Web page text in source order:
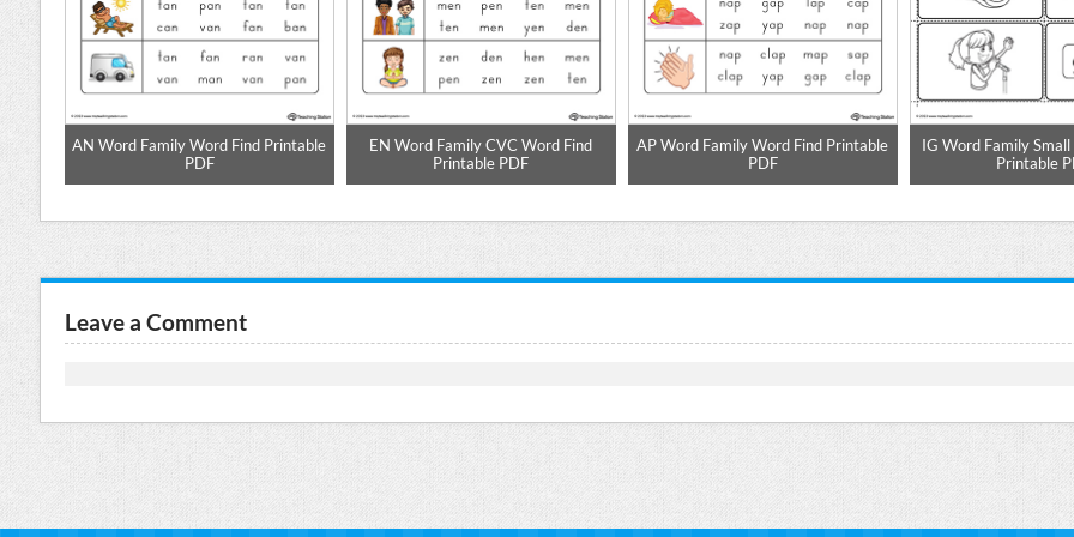
AN Word Family Word Find Printable
PDF
EN Word Family CVC Word Find
Printable PDF
AP Word Family Word Find Printable
PDF
IG Word Family
Printable
Leave a Comment